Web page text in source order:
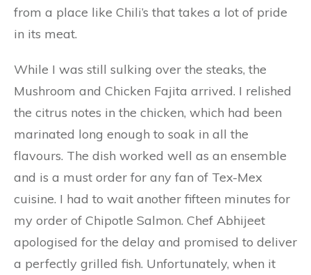
from a place like Chili’s that takes a lot of pride
in its meat.
While I was still sulking over the steaks, the
Mushroom and Chicken Fajita arrived. I relished
the citrus notes in the chicken, which had been
marinated long enough to soak in all the
flavours. The dish worked well as an ensemble
and is a must order for any fan of Tex-Mex
cuisine. I had to wait another fifteen minutes for
my order of Chipotle Salmon. Chef Abhijeet
apologised for the delay and promised to deliver
a perfectly grilled fish. Unfortunately, when it